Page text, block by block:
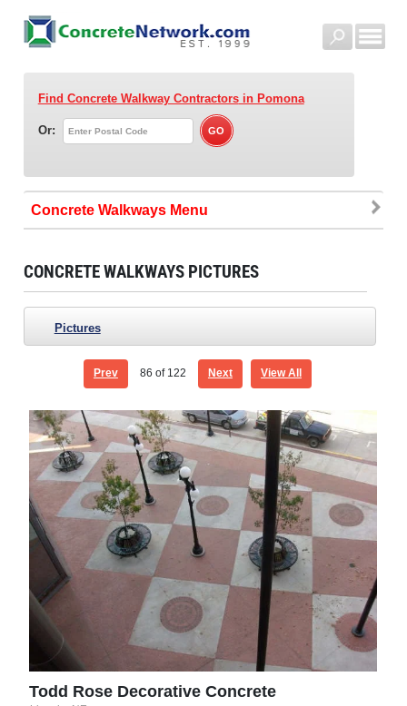
Find Concrete Walkway Contractorsin Pomona
Or:
Concrete Walkways
CONCRETE WALKWAYS PICTURES
Pictures
Prev 86 of 122 Next View All
Todd Rose Decorative Concrete